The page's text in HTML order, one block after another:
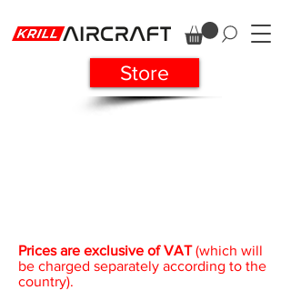
Store
Prices are exclusive of VAT(which will
be charged separately according to the
country).